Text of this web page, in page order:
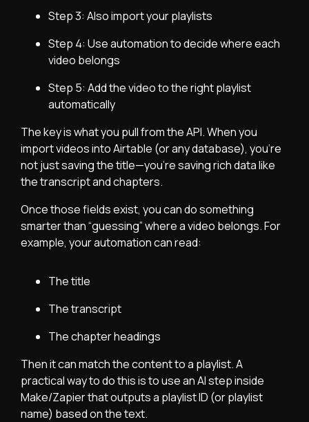
Step 3: Also import your playlists
Step 4: Use automation to decide where each
video belongs
Step 5: Add the video to the right playlist
automatically
The key is what you pull from the API. When you
import videos into Airtable (or any database), you’re
not just saving the title—you’re saving rich data like
the transcript and chapters.
Once those fields exist, you can do something
smarter than “guessing” where a video belongs. For
example, your automation can read:
The title
The transcript
The chapter headings
Then it can match the content to a playlist. A
practical way to do this is to use an AI step inside
Make/Zapier that outputs a playlist ID (or playlist
name) based on the text.